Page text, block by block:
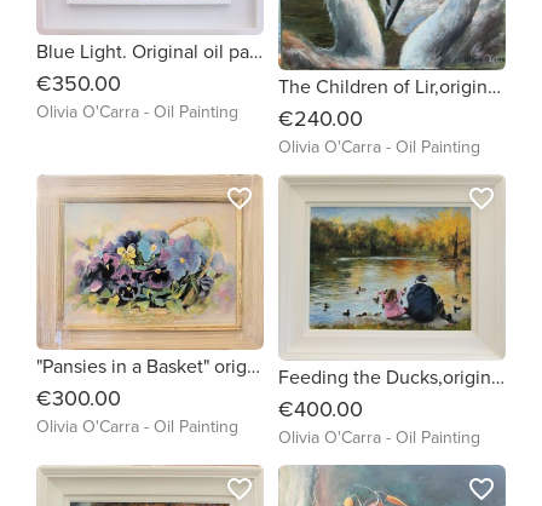
Blue Light. Original oil painting by Irish artist Olivia O'Carra
€350.00
Olivia O'Carra - Oil Painting
The Children of Lir,original oil painting of 3young swans by irish artist Olivia O'Carra framed and ready to hang
€240.00
Olivia O'Carra - Oil Painting
"Pansies in a Basket" original oil painting by Olivia O'Carra
€300.00
Olivia O'Carra - Oil Painting
favorite_border
Feeding the Ducks,original oil painting by OliviaO'Carra Irish Artist
€400.00
Olivia O'Carra - Oil Painting
favorite_border
favorite_border favorite_border